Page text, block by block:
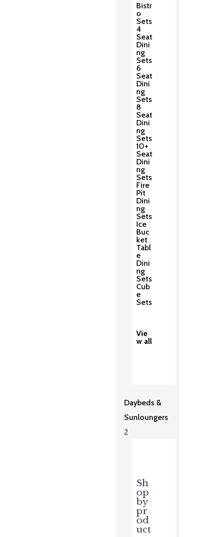
Bistr
o
Sets
4
Seat
Dini
ng
Sets
6
Seat
Dini
ng
Sets
8
Seat
Dini
ng
Sets
10+
Seat
Dini
ng
Sets
Fire
Pit
Dini
ng
Sets
Ice
Buc
ket
Tabl
e
Dini
ng
Sets
Cub
e
Sets
Vie
w all
Daybeds &
Sunloungers
2
Sh
op
by
pr
od
uct